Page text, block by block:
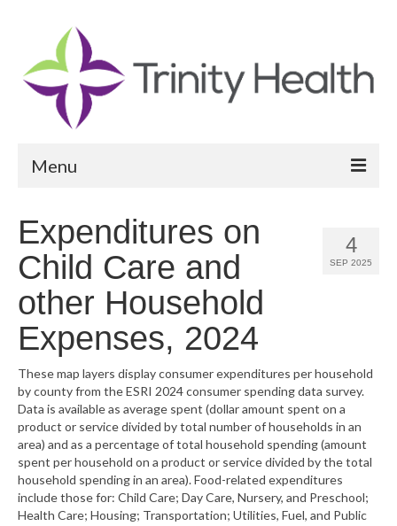
Menu
Community Vital Signs Report
Map Room
Resources
What’s New
Support
CHNA Report Support
4
SEP 2025
Expenditures on
Child Care and
other Household
Expenses, 2024
These map layers display consumer expenditures per household
by county from the ESRI 2024 consumer spending data survey.
Data is available as average spent (dollar amount spent on a
product or service divided by total number of households in an
area) and as a percentage of total household spending (amount
spent per household on a product or service divided by the total
household spending in an area). Food-related expenditures
include those for: Child Care; Day Care, Nursery, and Preschool;
Health Care; Housing; Transportation; Utilities, Fuel, and Public